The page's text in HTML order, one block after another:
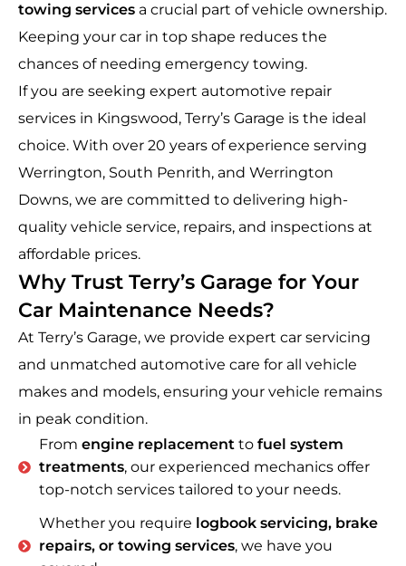
towing services a crucial part of vehicle ownership.
Keeping your car in top shape reduces the
chances of needing emergency towing.
If you are seeking expert automotive repair
services in Kingswood, Terry’s Garage is the ideal
choice. With over 20 years of experience serving
Werrington, South Penrith, and Werrington
Downs, we are committed to delivering high-
quality vehicle service, repairs, and inspections at
affordable prices.
Why Trust Terry’s Garage for Your
Car Maintenance Needs?
At Terry’s Garage, we provide expert car servicing
and unmatched automotive care for all vehicle
makes and models, ensuring your vehicle remains
in peak condition.
From engine replacementto fuel system
treatments, our experienced mechanics offer
top-notch services tailored to your needs.
Whether you require logbook servicing, brake
repairs, or towing services, we have you